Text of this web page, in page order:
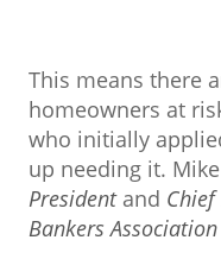
This means there
homeowners at
who initially
up needing it.
Presidentand
Bankers Association